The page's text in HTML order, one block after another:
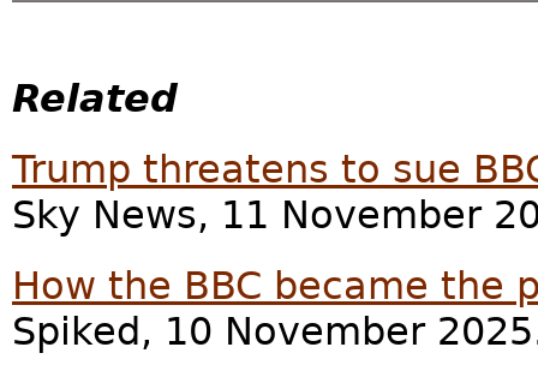
Related
Trump threatens to sue
Sky News, 11 November
How the BBC became the
Spiked, 10 November